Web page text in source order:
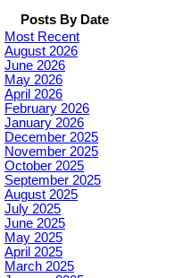
Posts By Date
Most Recent
August 2026
June 2026
May 2026
April 2026
February 2026
January 2026
December 2025
November 2025
October 2025
September 2025
August 2025
July 2025
June 2025
May 2025
April 2025
March 2025